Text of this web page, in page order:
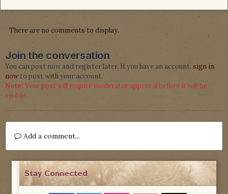
There are no comments to display.
Join the conversation
You can post now and register later. If you have an account, sign in
now to post with your account.
Note: Your post will require moderator approval before it will be
visible.
Add a comment...
Stay Connected